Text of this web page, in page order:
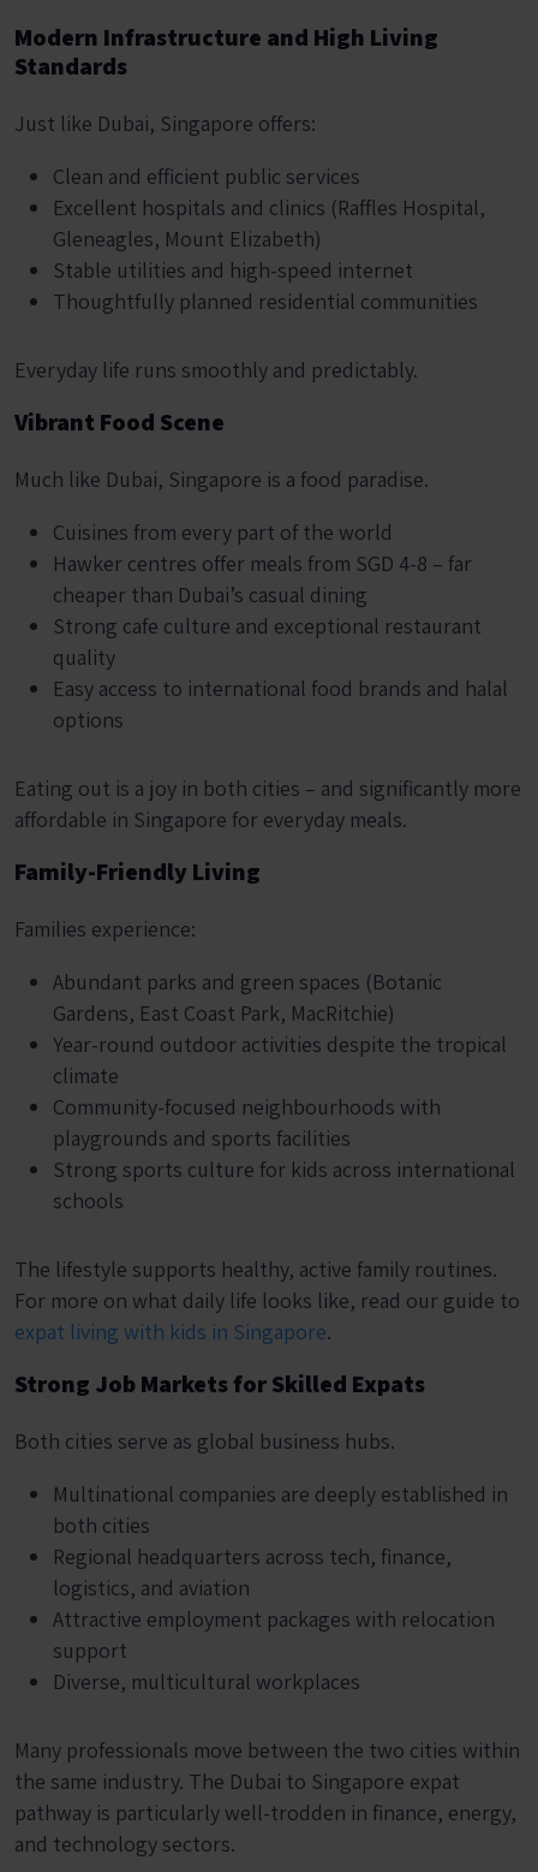
Modern Infrastructure and High Living
Standards
Just like Dubai, Singapore offers:
Clean and efficient public services
Excellent hospitals and clinics (Raffles Hospital,
Gleneagles, Mount Elizabeth)
Stable utilities and high-speed internet
Thoughtfully planned residential communities
Everyday life runs smoothly and predictably.
Vibrant Food Scene
Much like Dubai, Singapore is a food paradise.
Cuisines from every part of the world
Hawker centres offer meals from SGD 4-8 – far
cheaper than Dubai’s casual dining
Strong cafe culture and exceptional restaurant
quality
Easy access to international food brands and halal
options
Eating out is a joy in both cities – and significantly more
affordable in Singapore for everyday meals.
Family-Friendly Living
Families experience:
Abundant parks and green spaces (Botanic
Gardens, East Coast Park, MacRitchie)
Year-round outdoor activities despite the tropical
climate
Community-focused neighbourhoods with
playgrounds and sports facilities
Strong sports culture for kids across international
schools
The lifestyle supports healthy, active family routines.
For more on what daily life looks like, read our guide to
expat living with kids in Singapore.
Strong Job Markets for Skilled Expats
Both cities serve as global business hubs.
Multinational companies are deeply established in
both cities
Regional headquarters across tech, finance,
logistics, and aviation
Attractive employment packages with relocation
support
Diverse, multicultural workplaces
Many professionals move between the two cities within
the same industry. The Dubai to Singapore expat
pathway is particularly well-trodden in finance, energy,
and technology sectors.